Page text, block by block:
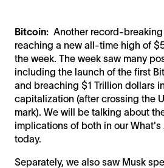
Bitcoin: Another record-breaking
reaching a new all-time high of
the week. The week saw many
including the launch of the first
and breaching $1 Trillion dollars
capitalization (after crossing the
mark). We will be talking about
implications of both in our
today.
Separately, we also saw Musk